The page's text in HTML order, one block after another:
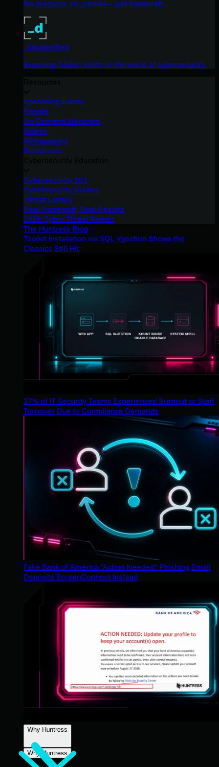
No products, no pitches – just tradecraft.
_declassified
Exposing hidden truths in the world of cybersecurity.
Upcoming Events
Ebooks
On-Demand Webinars
Videos
Whitepapers
Datasheets
Cybersecurity 101
Cybersecurity Guides
Threat Library
Real Tradecraft, Real Results
2026 Cyber Threat Report
The Huntress Blog
Toolkit Installation via SQL Injection Shows the
Classics Still Hit
37% of IT Security Teams Experienced Burnout or Staff
Turnover Due to Compliance Demands
Fake Bank of America "Action Needed" Phishing Email
Deposits ScreenConnect Instead
Why Huntress
Why Huntress